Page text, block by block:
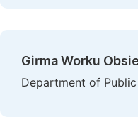
Girma Worku
Department of